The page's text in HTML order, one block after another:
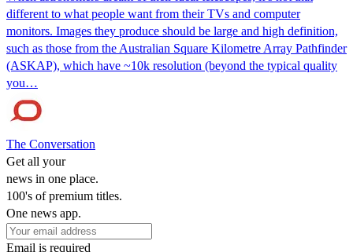
different to what people want from their TVs and computer
monitors. Images they produce should be large and high definition,
such as those from the Australian Square Kilometre Array Pathfinder
(ASKAP), which have ~10k resolution (beyond the typical quality
you…
The Conversation
Get all your
news in one place.
100's of premium titles.
One news app.
Email is required